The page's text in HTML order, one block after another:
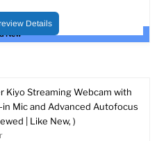
New
price
Details
Kiyo Streaming Webcam with
in Mic and Advanced Autofocus
| Like New, )